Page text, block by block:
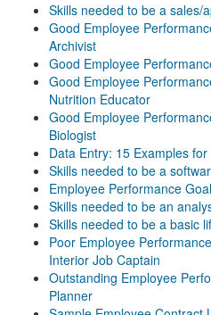
Skills needed to be a sales/
Good Employee
Archivist
Good Employee
Good Employee
Nutrition Educator
Good Employee
Biologist
Data Entry: 15 Examples
Skills needed to be a
Employee Performance
Skills needed to be an
Skills needed to be a basic
Poor Employee
Interior Job Captain
Outstanding Employee
Planner